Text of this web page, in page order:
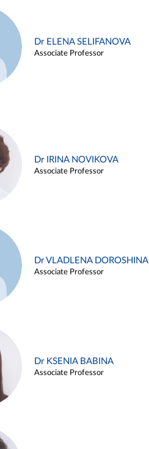
Dr ELENA SELIFANOVA
Associate Professor
Dr IRINA NOVIKOVA
Associate Professor
Dr VLADLENA DOROSHINA
Associate Professor
Dr KSENIA BABINA
Associate Professor